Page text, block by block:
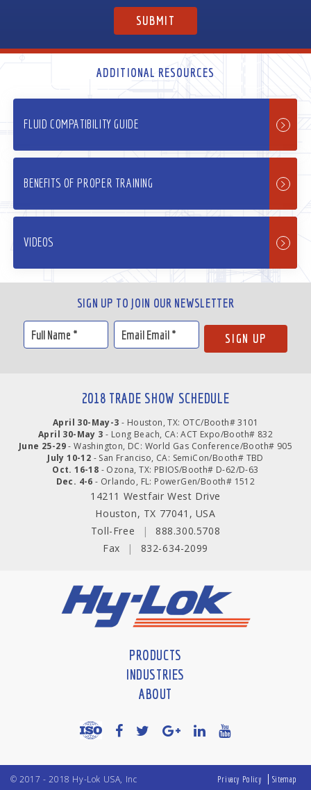
ADDITIONAL RESOURCES
FLUID COMPATIBILITY GUIDE
BENEFITS OF PROPER TRAINING
VIDEOS
SIGN UP TO JOIN OUR NEWSLETTER
2018 TRADE SHOW SCHEDULE
April 30-May-3 - Houston, TX: OTC/Booth# 3101
April 30-May 3 - Long Beach, CA: ACT Expo/Booth# 832
June 25-29- Washington, DC: World Gas Conference/Booth# 905
July 10-12 - San Franciso, CA: SemiCon/Booth# TBD
Oct. 16-18 - Ozona, TX: PBIOS/Booth# D-62/D-63
Dec. 4-6 - Orlando, FL: PowerGen/Booth# 1512
14211 Westfair West Drive
Houston, TX 77041, USA
Toll-Free
|
888.300.5708
Fax
| 832-634-2099
PRODUCTS
INDUSTRIES
ABOUT
© 2017 - 2018 Hy-Lok USA, Inc Privacy Policy Sitemap